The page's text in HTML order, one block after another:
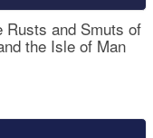
Rusts and Smuts of
the Isle of Man